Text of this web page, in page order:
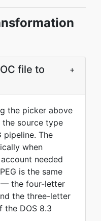
file to
+
the picker above
source type
pipeline. The
when
needed
is the same
— the four-letter
the three-letter
the DOS 8.3